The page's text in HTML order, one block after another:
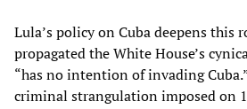
Lula’s policy on Cuba deepens this
propagated the White House’s
“has no intention of invading
criminal strangulation imposed on